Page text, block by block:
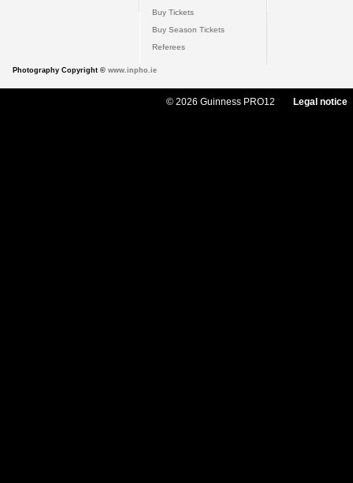
Buy Tickets
Buy Season Tickets
Referees
Photography Copyright © www.inpho.ie
© 2026 Guinness PRO12 Legal notice